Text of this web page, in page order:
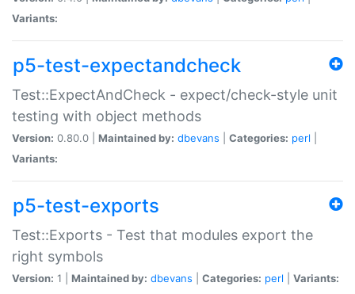
Variants:
p5-test-expectandcheck
Test::ExpectAndCheck - expect/check-style unit
testing with object methods
Version: 0.80.0 | Maintained by: dbevans Categories: perl
Variants:
p5-test-exports
Test::Exports - Test that modules export the
right symbols
Version: 1 | Maintained by: dbevans Categories: perl Variants: